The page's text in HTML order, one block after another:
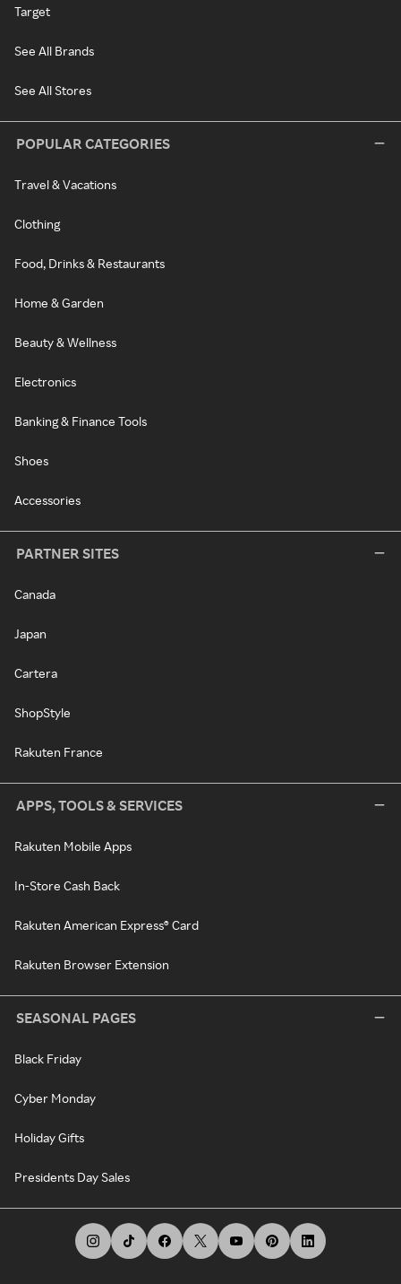
Target
See All Brands
See All Stores
POPULAR CATEGORIES
Travel & Vacations
Clothing
Food, Drinks & Restaurants
Home & Garden
Beauty & Wellness
Electronics
Banking & Finance Tools
Shoes
Accessories
PARTNER SITES
Canada
Japan
Cartera
ShopStyle
Rakuten France
APPS, TOOLS & SERVICES
Rakuten Mobile Apps
In-Store Cash Back
Rakuten American Express® Card
Rakuten Browser Extension
SEASONAL PAGES
Black Friday
Cyber Monday
Holiday Gifts
Presidents Day Sales